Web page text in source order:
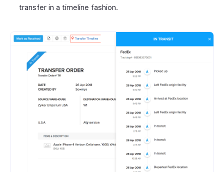
transfer in a timeline fashion.